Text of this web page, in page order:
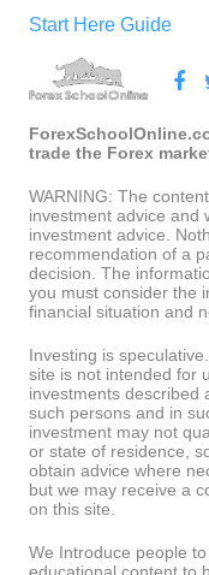
Start Here Guide
trade the Forex
WARNING: The
investment advice and
investment advice.
recommendation of a
decision. The
you must consider the
financial situation and
Investing is
site is not intended for
investments described
such persons and in
investment may not
or state of residence,
obtain advice where
but we may receive a
on this site.
We Introduce people